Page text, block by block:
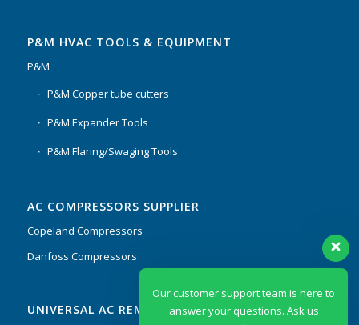
P&M HVAC TOOLS & EQUIPMENT
P&M
P&M Copper tube cutters
P&M Expander Tools
P&M Flaring/Swaging Tools
AC COMPRESSORS SUPPLIER
Copeland Compressors
Danfoss Compressors
UNIVERSAL AC REMOTES & PCB
Our customer support team is here to
answer your questions. Ask us